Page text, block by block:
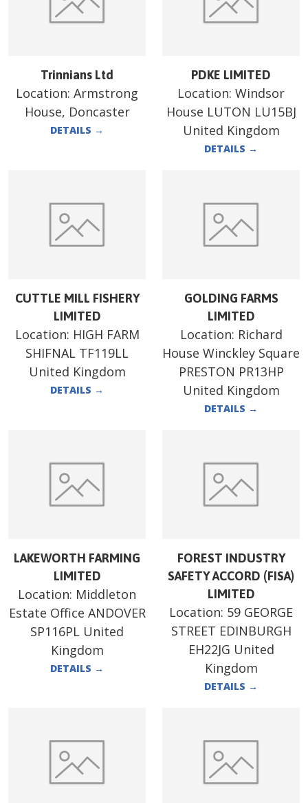
Trinnians Ltd
Location: Armstrong
House, Doncaster
DETAILS →
PDKE LIMITED
Location: Windsor
House LUTON LU15BJ
United Kingdom
DETAILS →
CUTTLE MILL FISHERY
LIMITED
Location: HIGH FARM
SHIFNAL TF119LL
United Kingdom
DETAILS →
GOLDING FARMS
LIMITED
Location: Richard
House Winckley Square
PRESTON PR13HP
United Kingdom
DETAILS →
LAKEWORTH FARMING
LIMITED
Location: Middleton
Estate Office ANDOVER
SP116PL United
Kingdom
DETAILS →
FOREST INDUSTRY
SAFETY ACCORD (FISA)
LIMITED
Location: 59 GEORGE
STREET EDINBURGH
EH22JG United
Kingdom
DETAILS →